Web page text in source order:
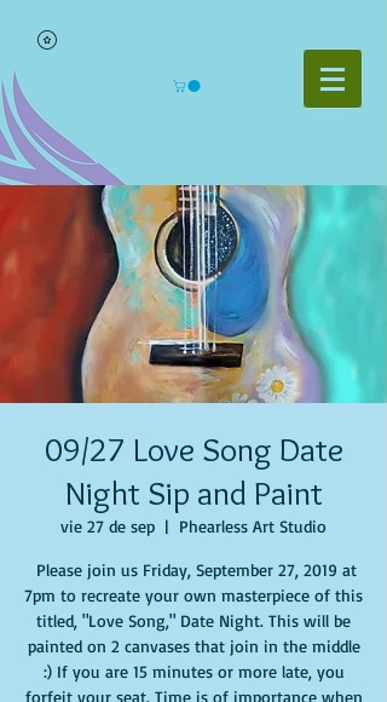
09/27 Love Song Date
Night Sip and Paint
vie 27 de sep
  |
Phearless Art Studio
Please join us Friday, September 27, 2019 at
7pm to recreate your own masterpiece of this
titled, "Love Song," Date Night. This will be
painted on 2 canvases that join in the middle
:) If you are 15 minutes or more late, you
forfeit your seat. Time is of importance when